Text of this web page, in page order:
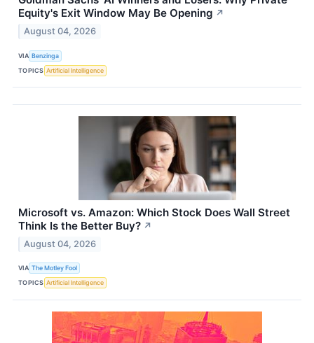
Equity's Exit Window May Be Opening ↗
August 04, 2026
VIA Benzinga
TOPICS Artificial Intelligence
Microsoft vs. Amazon: Which Stock Does Wall Street
Think Is the Better Buy? ↗
August 04, 2026
VIA The Motley Fool
TOPICS Artificial Intelligence